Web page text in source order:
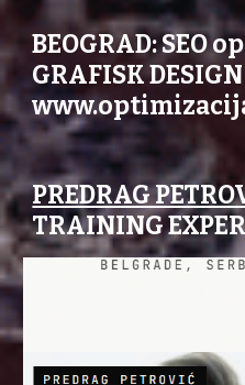
BEOGRAD: SEO
GRAFISK
PREDRAG
TRAINING